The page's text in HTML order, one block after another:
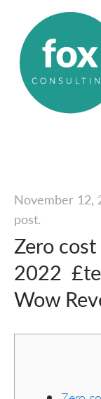
November 12,
post.
Zero
2022
Wow